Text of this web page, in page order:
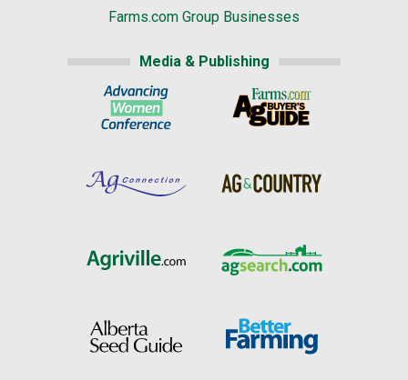
Farms.com Group Businesses
Media & Publishing